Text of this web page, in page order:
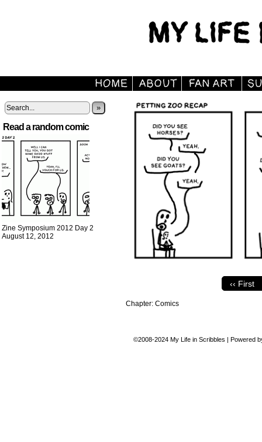
»
Read a random comic
Zine Symposium 2012 Day 2
August 12, 2012
‹‹ First
Chapter: Comics
©2008-2024 My Life in Scribbles | Powered